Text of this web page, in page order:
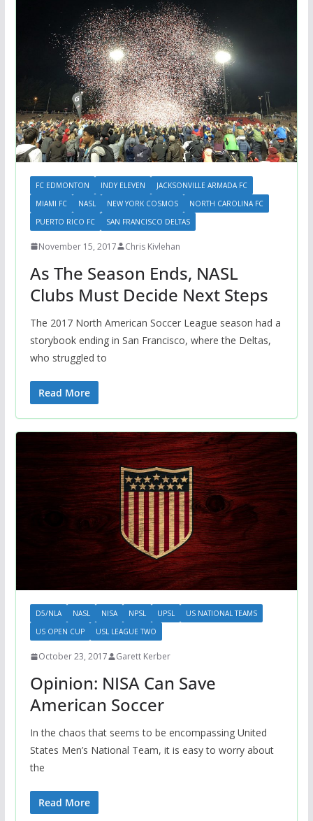
FC EDMONTON INDY ELEVEN
JACKSONVILLE ARMADA FC
MIAMI FC
NASL NEW YORK COSMOS
NORTH CAROLINA FC
PUERTO RICO FC
SAN FRANCISCO DELTAS
November 15, 2017 Chris Kivlehan
As The Season Ends, NASL
Clubs Must Decide Next Steps
The 2017 North American Soccer League season had a
storybook ending in San Francisco, where the Deltas,
who struggled to
Read More
D5/NLA NASL NISA NPSL UPSL
US NATIONAL TEAMS
US OPEN CUP
USL LEAGUE TWO
October 23, 2017 Garett Kerber
Opinion: NISA Can Save
American Soccer
In the chaos that seems to be encompassing United
States Men’s National Team, it is easy to worry about
the
Read More